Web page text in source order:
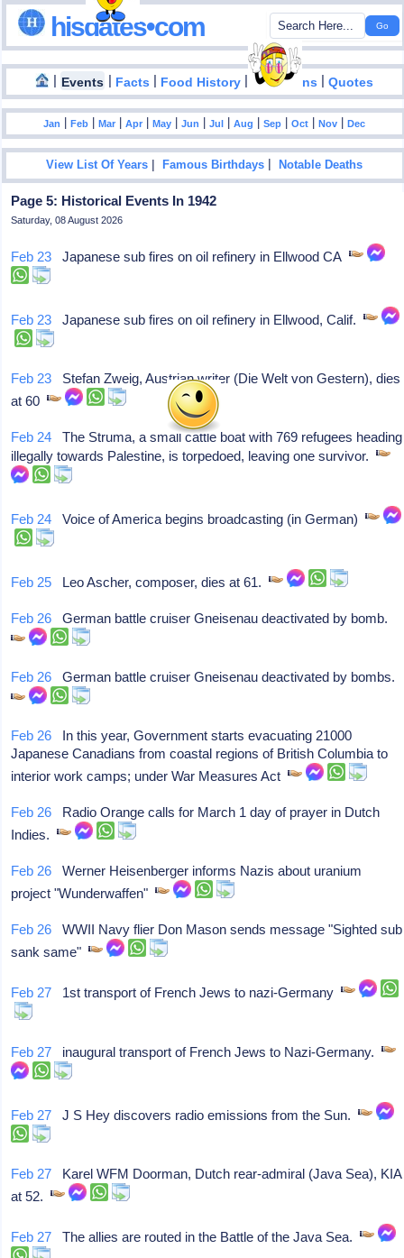
hisdates•com
| Events | Facts | Food History | Inventions |Quotes
Jan |Feb |Mar |Apr |May |Jun |Jul |Aug |Sep |Oct |Nov |Dec
View List Of Years |Famous Birthdays |Notable Deaths
Page 5: Historical Events In 1942
Saturday, 08 August 2026
Feb 23 Japanese sub fires on oil refinery in Ellwood CA
Feb 23 Japanese sub fires on oil refinery in Ellwood, Calif.
Feb 23 Stefan Zweig, Austrian writer (Die Welt von Gestern), dies
at 60
Feb 24 The Struma, a small cattle boat with 769 refugees heading
illegally towards Palestine, is torpedoed, leaving one survivor.
Feb 24 Voice of America begins broadcasting (in German)
Feb 25 Leo Ascher, composer, dies at 61.
Feb 26 German battle cruiser Gneisenau deactivated by bomb.
Feb 26 German battle cruiser Gneisenau deactivated by bombs.
Feb 26 In this year, Government starts evacuating 21000
Japanese Canadians from coastal regions of British Columbia to
interior work camps; under War Measures Act
Feb 26 Radio Orange calls for March 1 day of prayer in Dutch
Indies.
Feb 26 Werner Heisenberger informs Nazis about uranium
project "Wunderwaffen"
Feb 26 WWII Navy flier Don Mason sends message "Sighted sub
sank same"
Feb 27 1st transport of French Jews to nazi-Germany
Feb 27 inaugural transport of French Jews to Nazi-Germany.
Feb 27 J S Hey discovers radio emissions from the Sun.
Feb 27 Karel WFM Doorman, Dutch rear-admiral (Java Sea), KIA
at 52.
Feb 27 The allies are routed in the Battle of the Java Sea.